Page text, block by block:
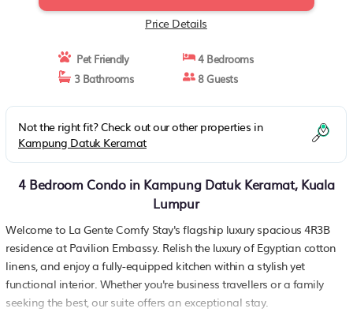
Price Details
Pet Friendly
4 Bedrooms
3 Bathrooms
8 Guests
Not the right fit? Check out our other properties in
Kampung Datuk Keramat
4 Bedroom Condo in Kampung Datuk Keramat, Kuala
Lumpur
Welcome to La Gente Comfy Stay's flagship luxury spacious 4R3B
residence at Pavilion Embassy. Relish the luxury of Egyptian cotton
linens, and enjoy a fully-equipped kitchen within a stylish yet
functional interior. Whether you're business travellers or a family
seeking the best, our suite offers an exceptional stay.